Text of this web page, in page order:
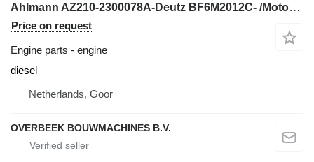
Ahlmann AZ210-2300078A-Deutz BF6M2012C- /Motor engine for wheel loader
Price on request
Engine parts - engine
diesel
Netherlands, Goor
OVERBEEK BOUWMACHINES B.V.